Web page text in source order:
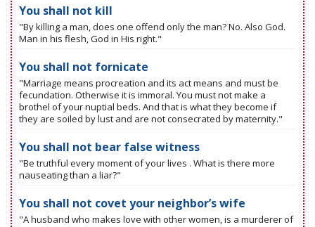
You shall not kill
"By killing a man, does one offend only the man? No. Also God.
Man in his flesh, God in His right."
You shall not fornicate
"Marriage means procreation and its act means and must be
fecundation. Otherwise it is immoral. You must not make a
brothel of your nuptial beds. And that is what they become if
they are soiled by lust and are not consecrated by maternity."
You shall not bear false witness
"Be truthful every moment of your lives . What is there more
nauseating than a liar?"
You shall not covet your neighbor’s wife
"A husband who makes love with other women, is a murderer of